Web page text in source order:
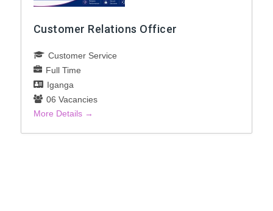
Customer Relations Officer
Customer Service
Full Time
Iganga
06 Vacancies
More Details